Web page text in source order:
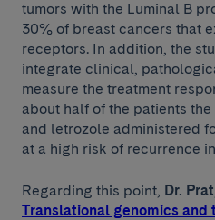
tumors with the Luminal B
30% of breast cancers that
receptors. In addition, the
integrate clinical,
measure the treatment
about half of the patients
and letrozole administered
at a high risk of recurrence
Regarding this point, Dr. Prat
Translational genomics and